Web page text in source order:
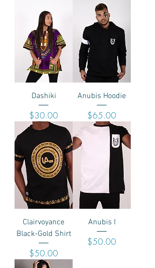
Dashiki
Price
$30.00
Anubis Hoodie
Price
$65.00
Clairvoyance
Black-Gold Shirt
Price
$50.00
Anubis I
Price
$50.00